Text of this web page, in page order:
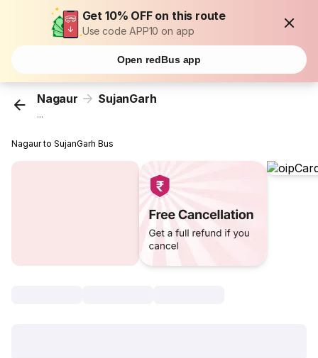
Get 10% OFF on this route
Use code APP10 on app
Open redBus app
Nagaur SujanGarh
...
Nagaur to SujanGarh Bus